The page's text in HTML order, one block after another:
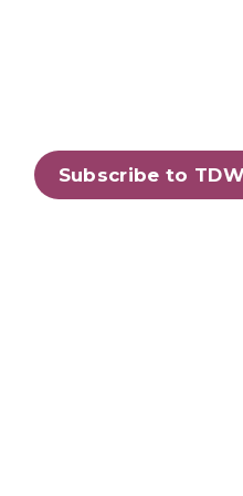
Subscribe to
for Trusted
where
data leaders
Enterprise
advantage of
services, and